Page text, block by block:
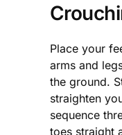
Place your
arms and
the ground.
straighten
sequence
toes straight